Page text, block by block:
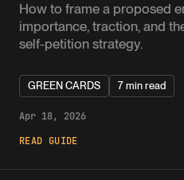
How to frame a proposed
importance, traction, and
self-petition strategy.
GREEN CARDS 7 min read
Apr 18, 2026
READ GUIDE